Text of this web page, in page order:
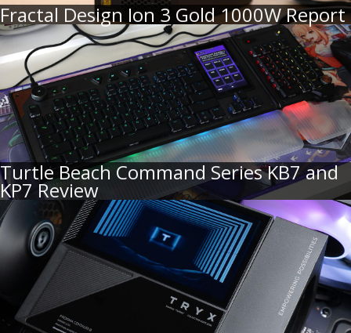
Fractal Design Ion 3 Gold 1000W Report
Turtle Beach Command Series KB7 and
KP7 Review